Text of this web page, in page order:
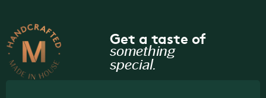
Get a taste of
something
special.